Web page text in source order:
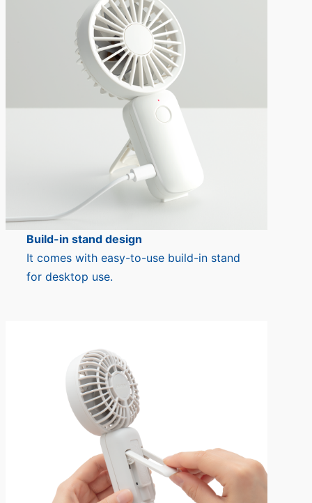
Build-in stand design
It comes with easy-to-use build-in stand
for desktop use.